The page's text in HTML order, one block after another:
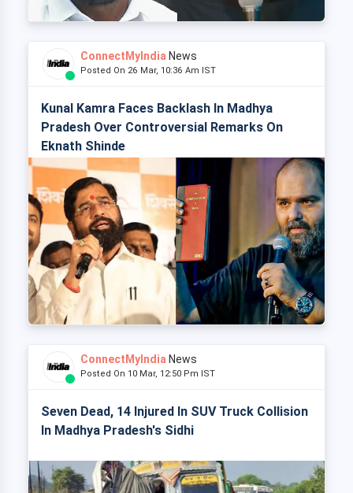
ConnectMyIndia News
Posted On 26 Mar, 10:36 Am IST
Kunal Kamra Faces Backlash In Madhya
Pradesh Over Controversial Remarks On
Eknath Shinde
ConnectMyIndia News
Posted On 10 Mar, 12:50 Pm IST
Seven Dead, 14 Injured In SUV Truck Collision
In Madhya Pradesh's Sidhi